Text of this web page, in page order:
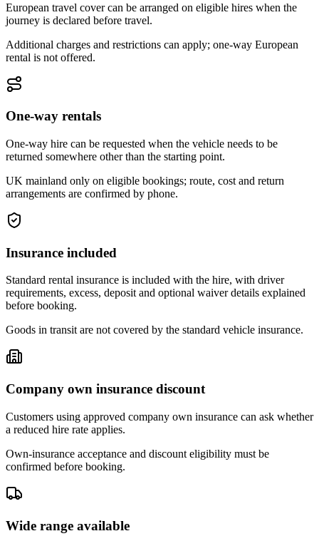
European travel cover can be arranged on eligible hires when the
journey is declared before travel.
Additional charges and restrictions can apply; one-way European
rental is not offered.
One-way rentals
One-way hire can be requested when the vehicle needs to be
returned somewhere other than the starting point.
UK mainland only on eligible bookings; route, cost and return
arrangements are confirmed by phone.
Insurance included
Standard rental insurance is included with the hire, with driver
requirements, excess, deposit and optional waiver details explained
before booking.
Goods in transit are not covered by the standard vehicle insurance.
Company own insurance discount
Customers using approved company own insurance can ask whether
a reduced hire rate applies.
Own-insurance acceptance and discount eligibility must be
confirmed before booking.
Wide range available